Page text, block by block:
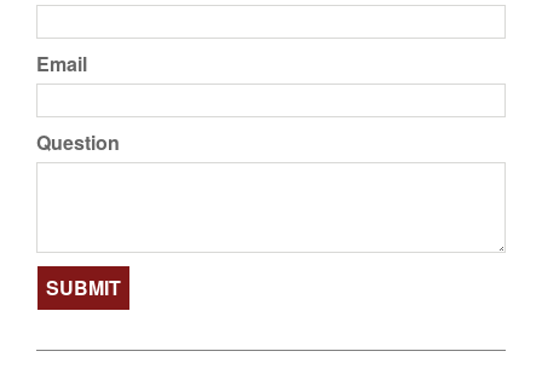
Email
Question